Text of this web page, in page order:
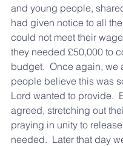
and young people,
had given notice to all
could not meet their
they needed £50,000 to
budget.  Once again, we
people believe this was
Lord wanted to provide.
agreed, stretching out
praying in unity to
needed.  Later that day